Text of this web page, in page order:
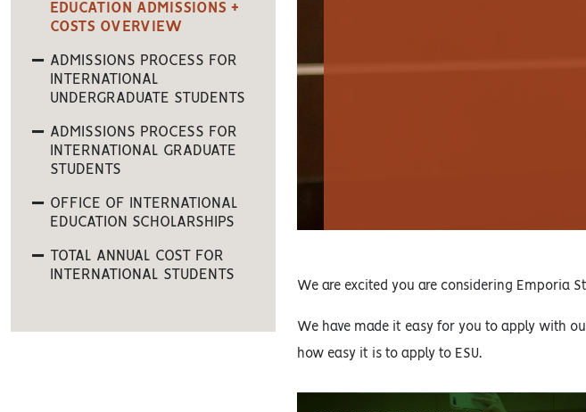
We are excited you are considering Emporia
We have made it easy for you to apply with
how easy it is to apply to ESU.
EDUCATION ADMISSIONS +
COSTS OVERVIEW
ADMISSIONS PROCESS FOR
INTERNATIONAL
UNDERGRADUATE STUDENTS
ADMISSIONS PROCESS FOR
INTERNATIONAL GRADUATE
STUDENTS
OFFICE OF INTERNATIONAL
EDUCATION SCHOLARSHIPS
TOTAL ANNUAL COST FOR
INTERNATIONAL STUDENTS